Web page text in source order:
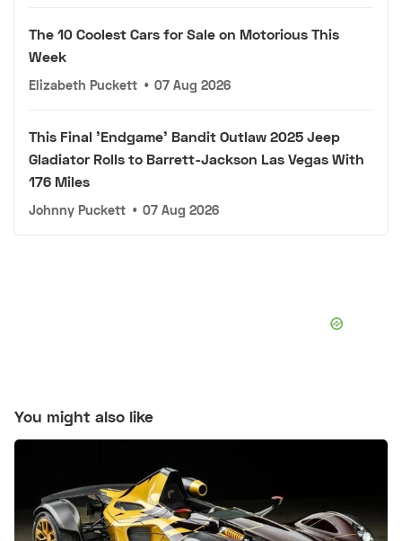
The 10 Coolest Cars for Sale on Motorious This
Week
Elizabeth Puckett • 07 Aug 2026
This Final 'Endgame' Bandit Outlaw 2025 Jeep
Gladiator Rolls to Barrett-Jackson Las Vegas With
176 Miles
Johnny Puckett • 07 Aug 2026
You might also like